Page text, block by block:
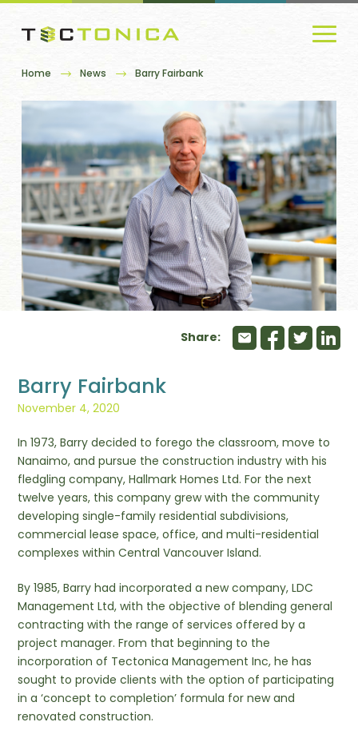
Home News Barry Fairbank
Share:
Barry Fairbank
November 4, 2020
In 1973, Barry decided to forego the classroom, move to
Nanaimo, and pursue the construction industry with his
fledgling company, Hallmark Homes Ltd. For the next
twelve years, this company grew with the community
developing single-family residential subdivisions,
commercial lease space, office, and multi-residential
complexes within Central Vancouver Island.
By 1985, Barry had incorporated a new company, LDC
Management Ltd, with the objective of blending general
contracting with the range of services offered by a
project manager. From that beginning to the
incorporation of Tectonica Management Inc, he has
sought to provide clients with the option of participating
in a ‘concept to completion’ formula for new and
renovated construction.